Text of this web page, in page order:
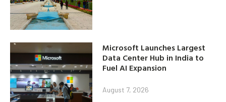
Microsoft Launches Largest
Data Center Hub in India to
Fuel AI Expansion
August 7, 2026